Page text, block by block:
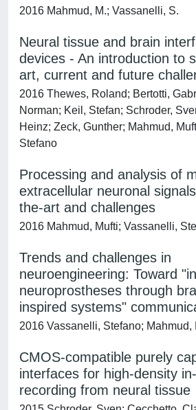
2016 Mahmud, M.; Vassanelli, S.
Neural tissue and brain
devices - An introduction to
art, current and future
2016 Thewes, Roland; Bertotti,
Norman; Keil, Stefan; Schroder,
Heinz; Zeck, Gunther; Mahmud,
Stefano
Processing and analysis of
extracellular neuronal
the-art and challenges
2016 Mahmud, Mufti; Vassanelli,
Trends and challenges in
neuroengineering: Toward
neuroprostheses through
inspired systems"
2016 Vassanelli, Stefano; Mahmud,
CMOS-compatible purely
interfaces for high-density
recording from neural tissue